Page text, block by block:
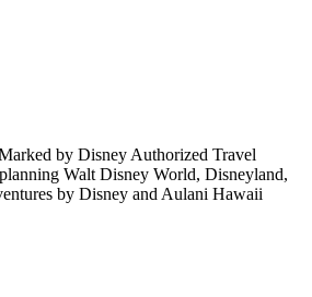
by Disney Authorized Travel
Walt Disney World, Disneyland,
by Disney and Aulani Hawaii